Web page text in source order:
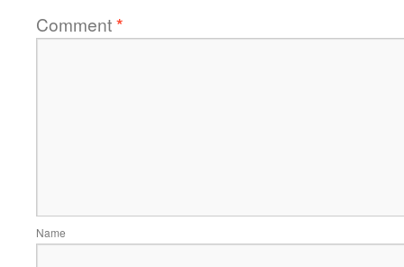
Comment*
Name